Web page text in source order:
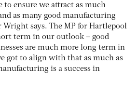
to ensure we attract as much
as many good manufacturing
Wright says. The MP for Hartlepool
term in our outlook – good
are much more long term in
got to align with that as much as
is a success in